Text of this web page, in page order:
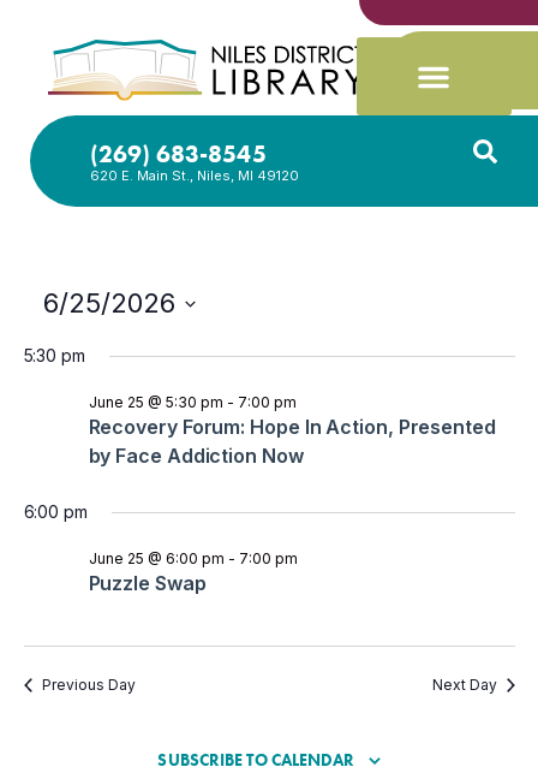
(269) 683-8545
620 E. Main St., Niles, MI 49120
6/25/2026
date.
5:30 pm
Recovery Forum: Hope In Action, Presented
by Face Addiction Now
June 25 @ 5:30 pm - 7:00 pm
6:00 pm
Puzzle Swap
June 25 @ 6:00 pm - 7:00 pm
Previous Day Next Day
SUBSCRIBE TO CALENDAR